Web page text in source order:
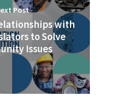
Post
with
to Solve
Issues